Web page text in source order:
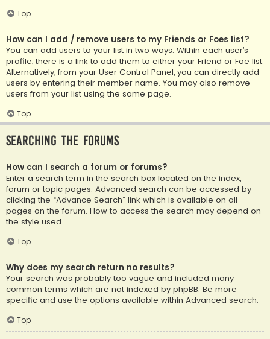
Top
How can I add / remove users to my Friends or Foes list?
You can add users to your list in two ways. Within each user’s
profile, there is a link to add them to either your Friend or Foe list.
Alternatively, from your User Control Panel, you can directly add
users by entering their member name. You may also remove
users from your list using the same page.
Top
Searching the Forums
How can I search a forum or forums?
Enter a search term in the search box located on the index,
forum or topic pages. Advanced search can be accessed by
clicking the “Advance Search” link which is available on all
pages on the forum. How to access the search may depend on
the style used.
Top
Why does my search return no results?
Your search was probably too vague and included many
common terms which are not indexed by phpBB. Be more
specific and use the options available within Advanced search.
Top